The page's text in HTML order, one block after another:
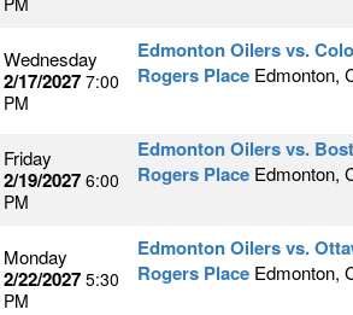
Wednesday
2/17/2027 7:00
PM
Edmonton Oilers vs.
Rogers Place Edmonton,
Friday
2/19/2027 6:00
PM
Edmonton Oilers vs.
Rogers Place Edmonton,
Monday
2/22/2027 5:30
PM
Edmonton Oilers vs.
Rogers Place Edmonton,